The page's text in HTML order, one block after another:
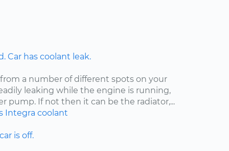
Car has coolant leak.
a number of different spots on your
leaking while the engine is running,
pump. If not then it can be the radiator,...
Integra coolant
is off.